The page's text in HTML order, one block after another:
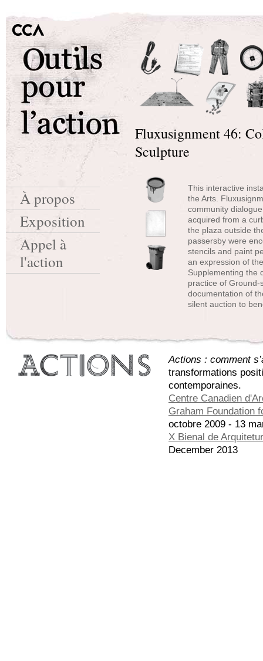
Fluxusignment 46:
Sculpture
This interactive
the Arts.
community
acquired from a
the plaza outside
passersby were
stencils and paint
an expression of
Supplementing the
practice of
documentation of
silent auction to
À propos
Exposition
Appel à
l'action
Actions : comment
transformations
contemporaines.
Centre Canadien
Graham Foundation
octobre 2009 - 13
X Bienal de
December 2013